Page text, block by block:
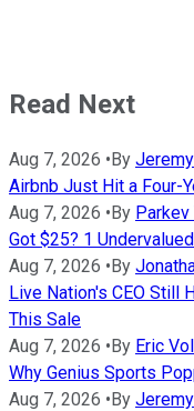
Read Next
Aug 7, 2026 •By
Airbnb Just Hit a Four-
Aug 7, 2026 •By Parkev
Got $25? 1
Aug 7, 2026 •By
Live Nation's CEO Still
This Sale
Aug 7, 2026 •By Eric
Why Genius Sports
Aug 7, 2026 •By